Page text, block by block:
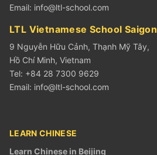
Email: info@ltl-school.com
LTL Vietnamese School Saigon
9 Nguyễn Hữu Cảnh, Thạnh Mỹ Tây,
Hồ Chí Minh, Vietnam
Tel: +84 28 7300 9629
Email: info@ltl-school.com
LEARN CHINESE
Learn Chinese in Beijing